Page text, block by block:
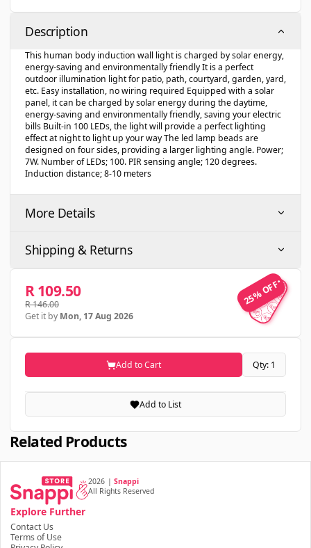
Description
This human body induction wall light is charged by solar energy,
energy-saving and environmentally friendly It is a perfect
outdoor illumination light for patio, path, courtyard, garden, yard,
etc. Easy installation, no wiring required Equipped with a solar
panel, it can be charged by solar energy during the daytime,
energy-saving and environmentally friendly, saving your electric
bills Built-in 100 LEDs, the light will provide a perfect lighting
effect at night to light up your way The led lamp beads are
designed on four sides, providing a larger lighting angle. Power;
7W. Number of LEDs; 100. PIR sensing angle; 120 degrees.
Induction distance; 8-10 meters
More Details
Shipping & Returns
25% OFF
25% OFF
R 109.50
R 146.00
Get it by Mon, 17 Aug 2026
Add to Cart Qty: 1
Add to List
Related Products
2026 | Snappi
All Rights Reserved
Explore Further
Contact Us
Terms of Use